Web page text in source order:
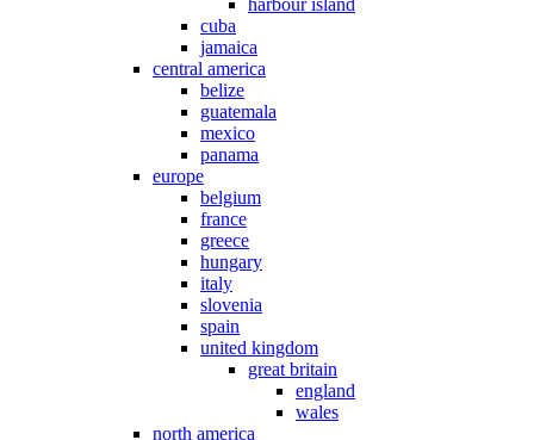
harbour island
cuba
jamaica
central america
belize
guatemala
mexico
panama
europe
belgium
france
greece
hungary
italy
slovenia
spain
united kingdom
great britain
england
wales
north america